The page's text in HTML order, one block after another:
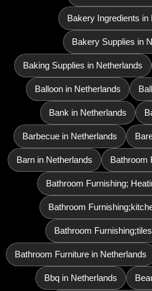
Bakery Ingredients in
Bakery Supplies in
Baking Supplies in Netherlands
Balloon in Netherlands
Bank in Netherlands
Barbecue in Netherlands
Barn in Netherlands Bathroom
Bathroom Furnishing;
Bathroom
Bathroom
Bathroom Furniture in Netherlands
Bbq in Netherlands